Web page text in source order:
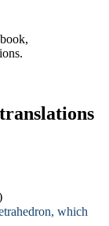
which